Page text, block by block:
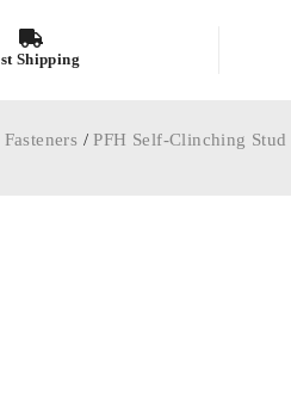
Shipping
/PFH Self-Clinching Stud